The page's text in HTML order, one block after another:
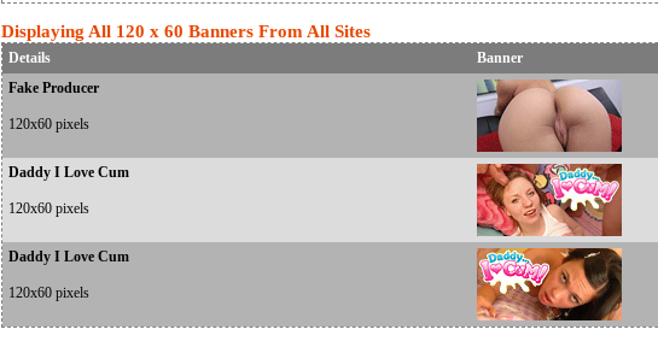
Displaying All 120 x 60 Banners From All Sites
Details
Banner
Fake Producer
120x60 pixels
Daddy I Love Cum
120x60 pixels
Daddy I Love Cum
120x60 pixels